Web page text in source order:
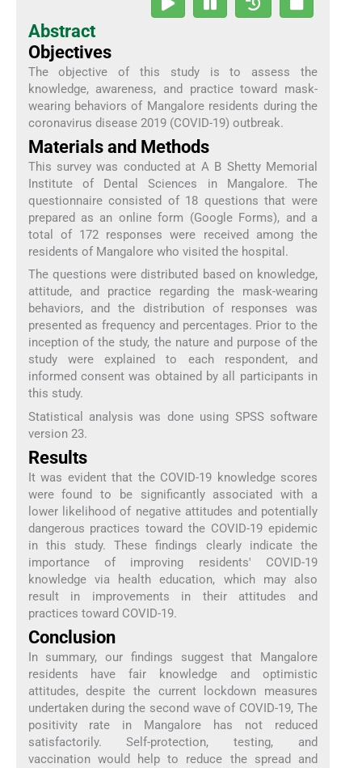
Abstract
Objectives
The objective of this study is to assess the
knowledge, awareness, and practice toward mask-
wearing behaviors of Mangalore residents during the
coronavirus disease 2019 (COVID-19) outbreak.
Materials and Methods
This survey was conducted at A B Shetty Memorial
Institute of Dental Sciences in Mangalore. The
questionnaire consisted of 18 questions that were
prepared as an online form (Google Forms), and a
total of 172 responses were received among the
residents of Mangalore who visited the hospital.
The questions were distributed based on knowledge,
attitude, and practice regarding the mask-wearing
behaviors, and the distribution of responses was
presented as frequency and percentages. Prior to the
inception of the study, the nature and purpose of the
study were explained to each respondent, and
informed consent was obtained by all participants in
this study.
Statistical analysis was done using SPSS software
version 23.
Results
It was evident that the COVID-19 knowledge scores
were found to be significantly associated with a
lower likelihood of negative attitudes and potentially
dangerous practices toward the COVID-19 epidemic
in this study. These findings clearly indicate the
importance of improving residents' COVID-19
knowledge via health education, which may also
result in improvements in their attitudes and
practices toward COVID-19.
Conclusion
In summary, our findings suggest that Mangalore
residents have fair knowledge and optimistic
attitudes, despite the current lockdown measures
undertaken during the second wave of COVID-19, The
positivity rate in Mangalore has not reduced
satisfactorily. Self-protection, testing, and
vaccination would help to reduce the spread and